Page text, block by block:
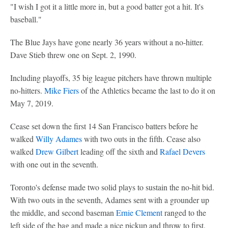
"I wish I got it a little more in, but a good batter got a hit. It's
baseball."
The Blue Jays have gone nearly 36 years without a no-hitter.
Dave Stieb threw one on Sept. 2, 1990.
Including playoffs, 35 big league pitchers have thrown multiple
no-hitters. Mike Fiersof the Athletics became the last to do it on
May 7, 2019.
Cease set down the first 14 San Francisco batters before he
walked Willy Adameswith two outs in the fifth. Cease also
walked Drew Gilbertleading off the sixth and Rafael Devers
with one out in the seventh.
Toronto's defense made two solid plays to sustain the no-hit bid.
With two outs in the seventh, Adames sent with a grounder up
the middle, and second baseman Ernie Clementranged to the
left side of the bag and made a nice pickup and throw to first.